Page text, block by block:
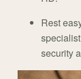
Rest
security